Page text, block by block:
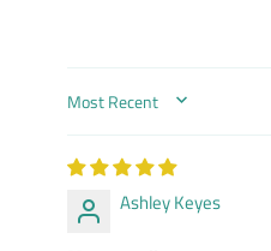
SORT BY
Ashley Keyes